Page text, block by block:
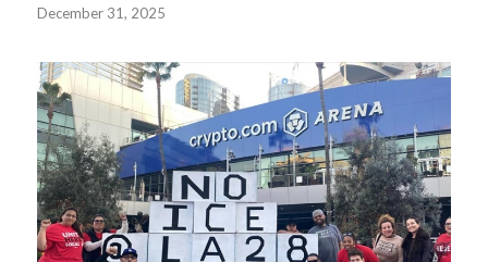
December 31, 2025